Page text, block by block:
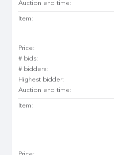
Auction end time:
Item:
Price:
# bids:
# bidders:
Highest bidder:
Auction end time:
Item: